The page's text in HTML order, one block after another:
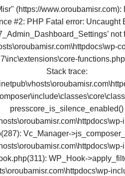
(https://
#2: PHP Fatal error: Uncaught
not
Stack trace:
presscore_is_silence_enabled()
Vc_Manager-
WP_Hook-